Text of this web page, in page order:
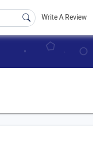
Write A Review